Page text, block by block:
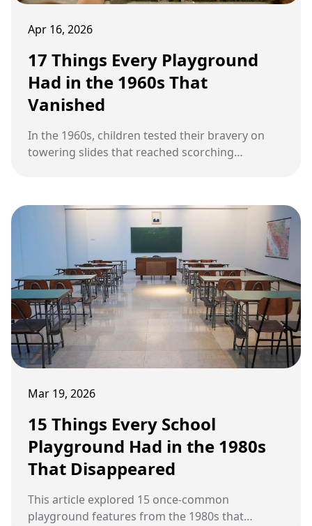
Apr 16, 2026
17 Things Every Playground
Had in the 1960s That
Vanished
In the 1960s, children tested their bravery on
towering slides that reached scorching
Mar 19, 2026
15 Things Every School
Playground Had in the 1980s
That Disappeared
This article explored 15 once-common
playground features from the 1980s that